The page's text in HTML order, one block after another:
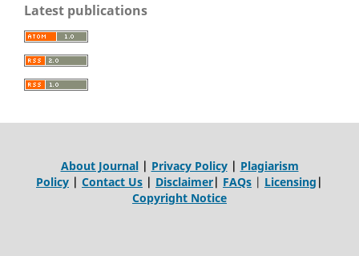
Latest publications
About Journal| Privacy Policy| Plagiarism
Policy | Contact Us | Disclaimer| FAQs | Licensing |
Copyright Notice